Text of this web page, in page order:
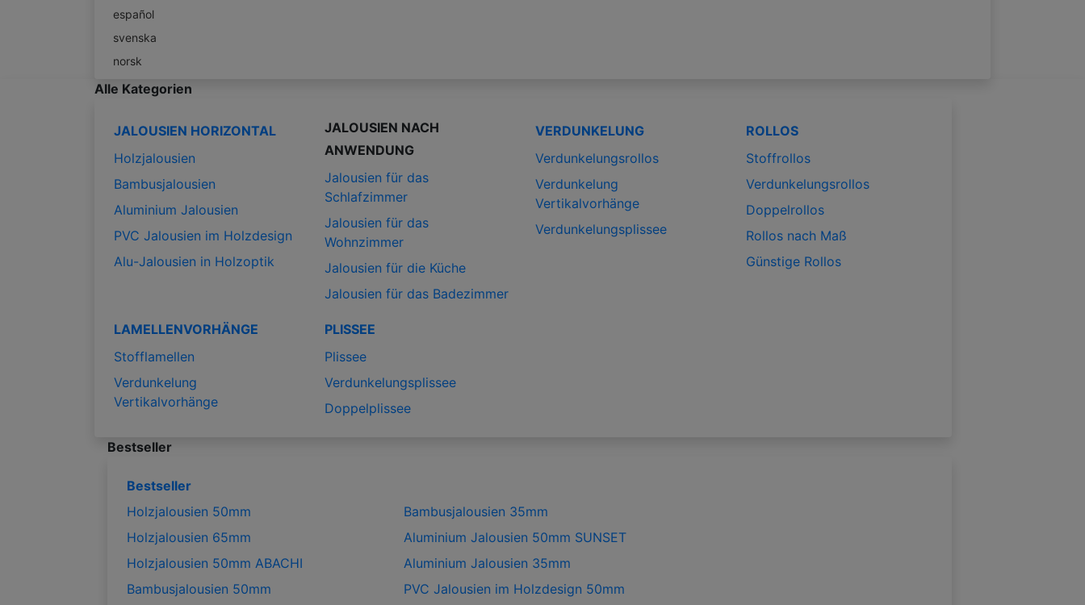
español
svenska
norsk
Alle Kategorien
JALOUSIEN HORIZONTAL
Holzjalousien
Bambusjalousien
Aluminium Jalousien
PVC Jalousien im Holzdesign
Alu-Jalousien in Holzoptik
JALOUSIEN NACH
ANWENDUNG
Jalousien für das
Schlafzimmer
Jalousien für das
Wohnzimmer
Jalousien für die Küche
Jalousien für das Badezimmer
VERDUNKELUNG
Verdunkelungsrollos
Verdunkelung
Vertikalvorhänge
Verdunkelungsplissee
ROLLOS
Stoffrollos
Verdunkelungsrollos
Doppelrollos
Rollos nach Maß
Günstige Rollos
LAMELLENVORHÄNGE
Stofflamellen
Verdunkelung
Vertikalvorhänge
PLISSEE
Plissee
Verdunkelungsplissee
Doppelplissee
Bestseller
Bestseller
Holzjalousien 50mm
Holzjalousien 65mm
Holzjalousien 50mm ABACHI
Bambusjalousien 50mm
Bambusjalousien 35mm
Aluminium Jalousien 50mm SUNSET
Aluminium Jalousien 35mm
PVC Jalousien im Holzdesign 50mm